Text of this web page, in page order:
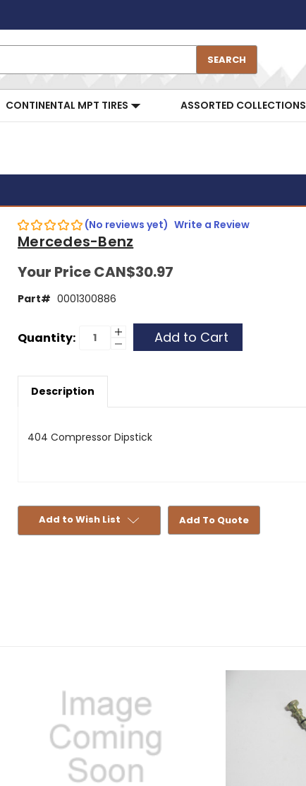
SEARCH
CONTINENTAL MPT TIRES ASSORTED COLLECTIONS
(No reviews yet) Write a Review
Mercedes-Benz
Your PriceCAN$30.97
Part# 0001300886
Current
Quantity: Increase
Quantity
Decrease
Quantity
Description
404 Compressor Dipstick
Add to Wish List Add To Quote